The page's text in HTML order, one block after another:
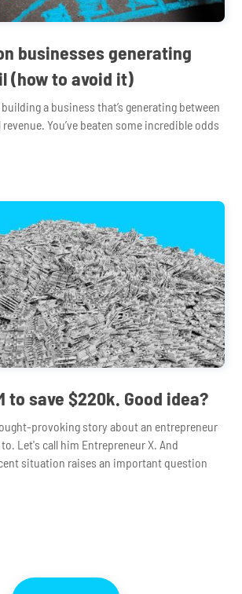
businesses generating
(how to avoid it)
a business that’s generating between
revenue. You’ve beaten some incredible odds
to save $220k. Good idea?
provoking story about an entrepreneur
Let's call him Entrepreneur X. And
situation raises an important question